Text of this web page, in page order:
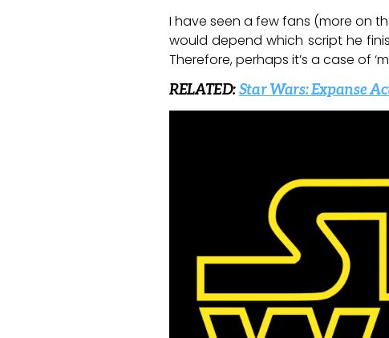
I have seen a few fans (more on
would depend which script he
Therefore, perhaps it’s a case of
RELATED:Star Wars: Expanse